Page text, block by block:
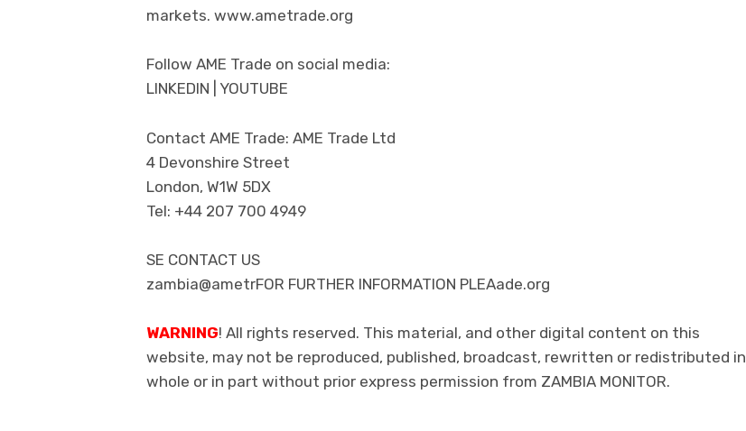
markets. www.ametrade.org
Follow AME Trade on social media:
LINKEDIN | YOUTUBE
Contact AME Trade: AME Trade Ltd
4 Devonshire Street
London, W1W 5DX
Tel: +44 207 700 4949
SE CONTACT US
zambia@ametrFOR FURTHER INFORMATION PLEAade.org
WARNING! All rights reserved. This material, and other digital content on this
website, may not be reproduced, published, broadcast, rewritten or redistributed in
whole or in part without prior express permission from ZAMBIA MONITOR.